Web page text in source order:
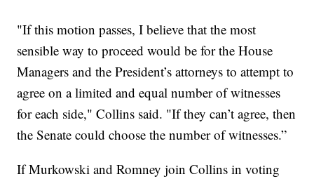
"If this motion passes, I believe that the most
sensible way to proceed would be for the House
Managers and the President’s attorneys to attempt to
agree on a limited and equal number of witnesses
for each side," Collins said. "If they can’t agree, then
the Senate could choose the number of witnesses.”
If Murkowski and Romney join Collins in voting